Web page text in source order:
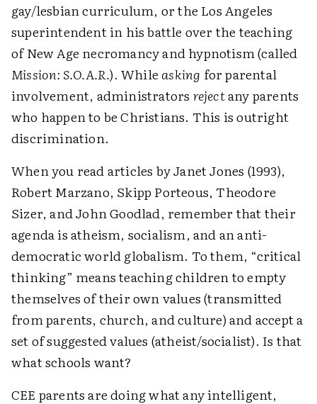
gay/lesbian curriculum, or the Los Angeles
superintendent in his battle over the teaching
of New Age necromancy and hypnotism (called
Mission: S.O.A.R.). While asking for parental
involvement, administrators rejectany parents
who happen to be Christians. This is outright
discrimination.
When you read articles by Janet Jones (1993),
Robert Marzano, Skipp Porteous, Theodore
Sizer, and John Goodlad, remember that their
agenda is atheism, socialism, and an anti-
democratic world globalism. To them, “critical
thinking” means teaching children to empty
themselves of their own values (transmitted
from parents, church, and culture) and accept a
set of suggested values (atheist/socialist). Is that
what schools want?
CEE parents are doing what any intelligent,